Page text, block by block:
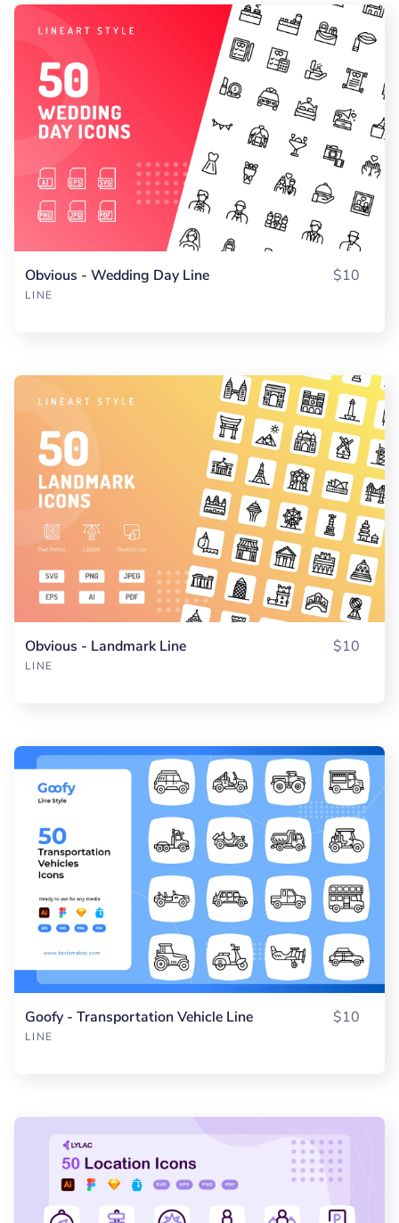
Obvious - Wedding Day Line
LINE
$10
Obvious - Landmark Line
LINE
$10
Goofy - Transportation Vehicle Line
LINE
$10